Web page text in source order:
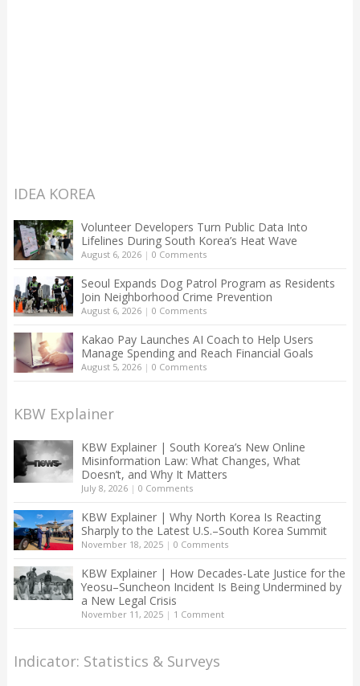
IDEA KOREA
Volunteer Developers Turn Public Data Into
Lifelines During South Korea’s Heat Wave
August 6, 2026| 0 Comments
Seoul Expands Dog Patrol Program as Residents
Join Neighborhood Crime Prevention
August 6, 2026| 0 Comments
Kakao Pay Launches AI Coach to Help Users
Manage Spending and Reach Financial Goals
August 5, 2026| 0 Comments
KBW Explainer
KBW Explainer | South Korea’s New Online
Misinformation Law: What Changes, What
Doesn’t, and Why It Matters
July 8, 2026| 0 Comments
KBW Explainer | Why North Korea Is Reacting
Sharply to the Latest U.S.–South Korea Summit
November 18, 2025| 0 Comments
KBW Explainer | How Decades-Late Justice for the
Yeosu–Suncheon Incident Is Being Undermined by
a New Legal Crisis
November 11, 2025| 1 Comment
Indicator: Statistics & Surveys